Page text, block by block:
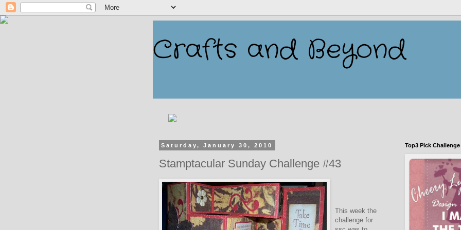
Crafts and Beyond
Saturday, January 30, 2010
Stamptacular Sunday Challenge #43
This week the
challenge for
Top3 Pick Challenge